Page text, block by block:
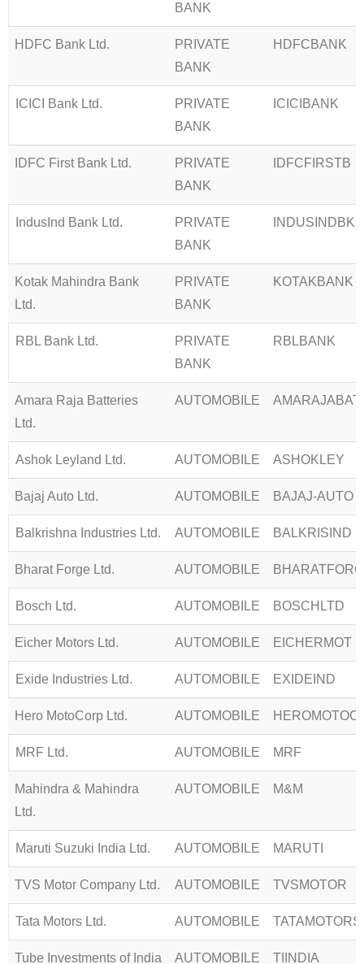
BANK
HDFC Bank Ltd.
PRIVATE
BANK
HDFCBANK
ICICI Bank Ltd.
PRIVATE
BANK
ICICIBANK
IDFC First Bank Ltd.
PRIVATE
BANK
IDFCFIRSTB
IndusInd Bank Ltd.
PRIVATE
BANK
INDUSINDBK
Kotak Mahindra Bank
Ltd.
PRIVATE
BANK
KOTAKBANK
RBL Bank Ltd.
PRIVATE
BANK
RBLBANK
Amara Raja Batteries
Ltd.
AUTOMOBILE AMARAJABAT
Ashok Leyland Ltd. AUTOMOBILE ASHOKLEY
Bajaj Auto Ltd. AUTOMOBILE BAJAJ-AUTO
Balkrishna Industries Ltd. AUTOMOBILE BALKRISIND
Bharat Forge Ltd. AUTOMOBILE BHARATFORG
Bosch Ltd. AUTOMOBILE BOSCHLTD
Eicher Motors Ltd. AUTOMOBILE EICHERMOT
Exide Industries Ltd. AUTOMOBILE EXIDEIND
Hero MotoCorp Ltd. AUTOMOBILE
MRF Ltd. AUTOMOBILE MRF
Mahindra & Mahindra
Ltd.
AUTOMOBILE M&M
Maruti Suzuki India Ltd. AUTOMOBILE MARUTI
TVS Motor Company Ltd. AUTOMOBILE TVSMOTOR
Tata Motors Ltd. AUTOMOBILE TATAMOTORS
Tube Investments of India AUTOMOBILE TIINDIA